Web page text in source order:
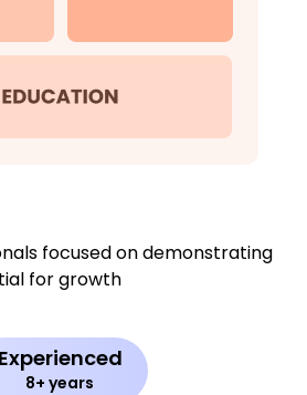
focused on demonstrating
for growth
Experienced
8+ years